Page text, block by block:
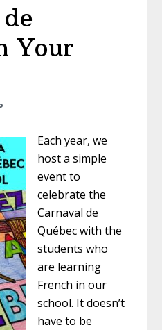
Your
Each year, we
host a simple
event to
celebrate the
Carnaval de
Québec with the
students who
are learning
French in our
school. It doesn’t
have to be